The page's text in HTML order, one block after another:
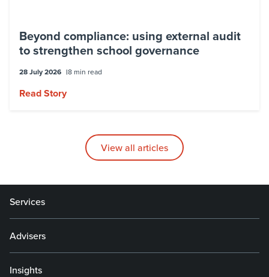
Beyond compliance: using external audit
to strengthen school governance
28 July 2026 8 min read
Read Story
View all articles
Services
Advisers
Insights